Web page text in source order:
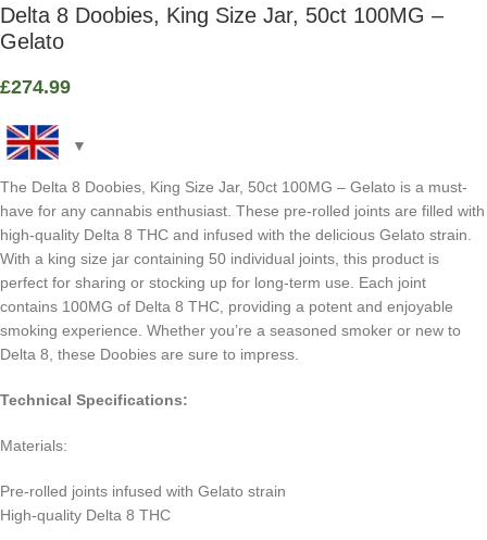
Delta 8 Doobies, King Size Jar, 50ct 100MG –
Gelato
£274.99
The Delta 8 Doobies, King Size Jar, 50ct 100MG – Gelato is a must-
have for any cannabis enthusiast. These pre-rolled joints are filled with
high-quality Delta 8 THC and infused with the delicious Gelato strain.
With a king size jar containing 50 individual joints, this product is
perfect for sharing or stocking up for long-term use. Each joint
contains 100MG of Delta 8 THC, providing a potent and enjoyable
smoking experience. Whether you’re a seasoned smoker or new to
Delta 8, these Doobies are sure to impress.
Technical Specifications:
Materials:
Pre-rolled joints infused with Gelato strain
High-quality Delta 8 THC